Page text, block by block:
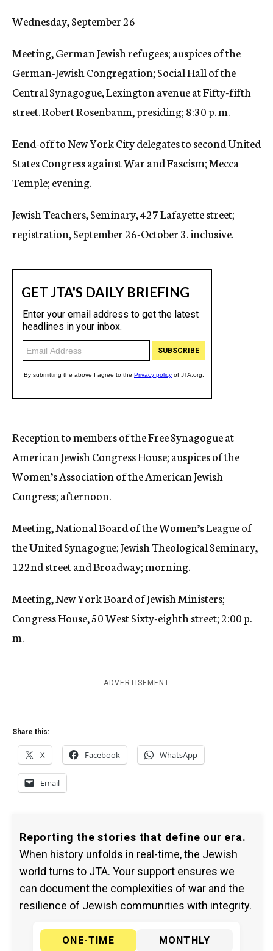
y
Wednesday, September 26
Meeting, German Jewish refugees; auspices of the
German-Jewish Congregation; Social Hall of the
Central Synagogue, Lexington avenue at Fifty-fifth
street. Robert Rosenbaum, presiding; 8:30 p. m.
Eend-off to New York City delegates to second United
States Congress against War and Fascism; Mecca
Temple; evening.
Jewish Teachers, Seminary, 427 Lafayette street;
registration, September 26-October 3. inclusive.
Reception to members of the Free Synagogue at
American Jewish Congress House; auspices of the
Women’s Association of the American Jewish
Congress; afternoon.
Meeting, National Board of the Women’s League of
the United Synagogue; Jewish Theological Seminary,
122nd street and Broadway; morning.
Meeting, New York Board of Jewish Ministers;
Congress House, 50 West Sixty-eighth street; 2:00 p.
m.
ADVERTISEMENT
Share this:
X Facebook WhatsApp
Email
Reporting the stories that define our era.
When history unfolds in real-time, the Jewish
world turns to JTA. Your support ensures we
can document the complexities of war and the
resilience of Jewish communities with integrity.
ONE-TIME
MONTHLY